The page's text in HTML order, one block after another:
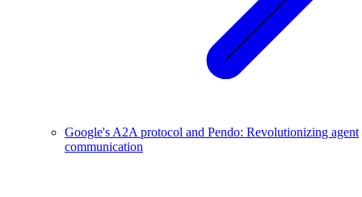
Google's A2A protocol and Pendo: Revolutionizing agent
communication